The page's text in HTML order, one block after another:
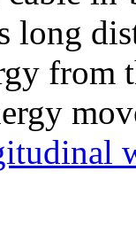
long
from